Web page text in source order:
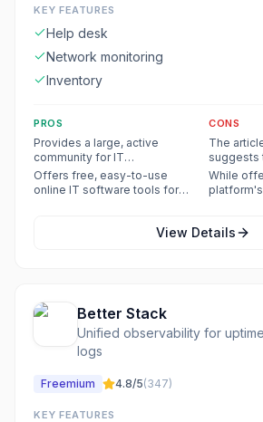
KEY FEATURES
Help desk
Network monitoring
Inventory
PROS
Provides a large, active
community for IT
professionals to share
expertise, ask questions, and
Offers free, easy-to-use
online IT software tools for
CONS
The
suggests
existing
effort is
achieve
limitation
While
users
View Details
Better Stack
Unified observability for
logs
Freemium 4.8/5(347)
KEY FEATURES